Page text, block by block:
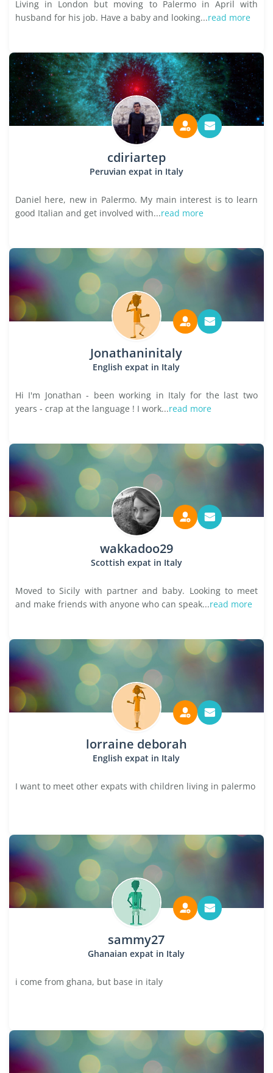
Living in London but moving to Palermo in April with
husband for his job. Have a baby and looking...read more
cdiriartep
Peruvian expat in Italy
Daniel here, new in Palermo. My main interest is to learn
good Italian and get involved with...read more
Jonathaninitaly
English expat in Italy
Hi I'm Jonathan - been working in Italy for the last two
years - crap at the language ! I work...read more
wakkadoo29
Scottish expat in Italy
Moved to Sicily with partner and baby. Looking to meet
and make friends with anyone who can speak...read more
lorraine deborah
English expat in Italy
I want to meet other expats with children living in palermo
sammy27
Ghanaian expat in Italy
i come from ghana, but base in italy